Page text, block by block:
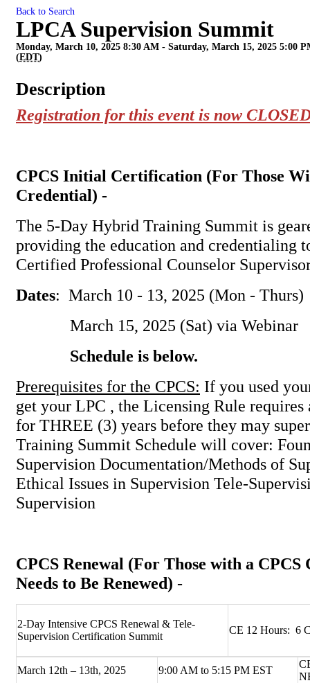
Back to Search
LPCA Supervision Summit
Monday, March 10, 2025 8:30 AM - Saturday, March 15, 2025 5:00
(EDT)
Description
Registration for this event is now
CPCS Initial Certification (For Those
Credential) -
The 5-Day Hybrid Training Summit is
providing the education and credentialing
Certified Professional Counselor
Dates: March 10 - 13, 2025 (Mon -
March 15, 2025 (Sat) via Webinar
Schedule is below.
Prerequisites for the CPCS: If you used
get your LPC , the Licensing Rule requires
for THREE (3) years before they may
Training Summit Schedule will cover:
Supervision Documentation/Methods of
Ethical Issues in Supervision Tele-
Supervision
CPCS Renewal (For Those with a
Needs to Be Renewed) -
2-Day Intensive CPCS Renewal & Tele-
Supervision Certification Summit
CE 12 Hours: 6
March 12th – 13th, 2025 9:00 AM to 5:15 PM EST